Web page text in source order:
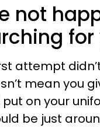
not
attempt
mean you
on your
be just